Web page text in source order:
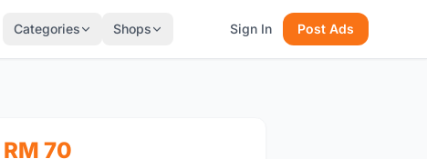
Categories Shops Sign In Post Ads
RM 70